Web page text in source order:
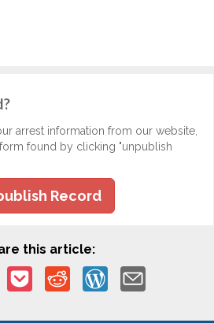
arrest information from our website,
found by clicking "unpublish
Record
this article: